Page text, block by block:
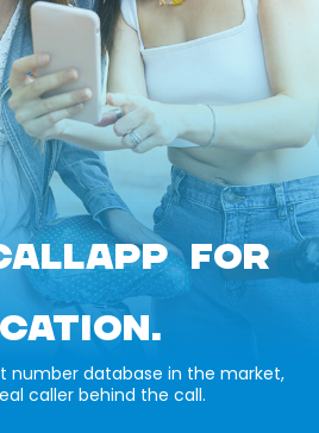
FOR
number database in the market,
caller behind the call.